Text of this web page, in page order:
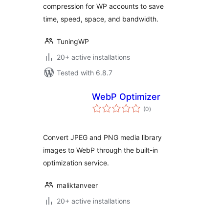
compression for WP accounts to save
time, speed, space, and bandwidth.
TuningWP
20+ active installations
Tested with 6.8.7
WebP Optimizer
(0total
ratings
)
Convert JPEG and PNG media library
images to WebP through the built-in
optimization service.
maliktanveer
20+ active installations